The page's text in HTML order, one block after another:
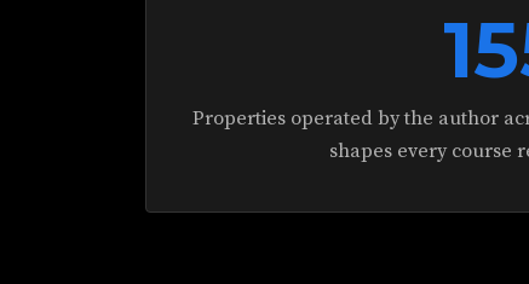
Properties operated by the author
shapes every course